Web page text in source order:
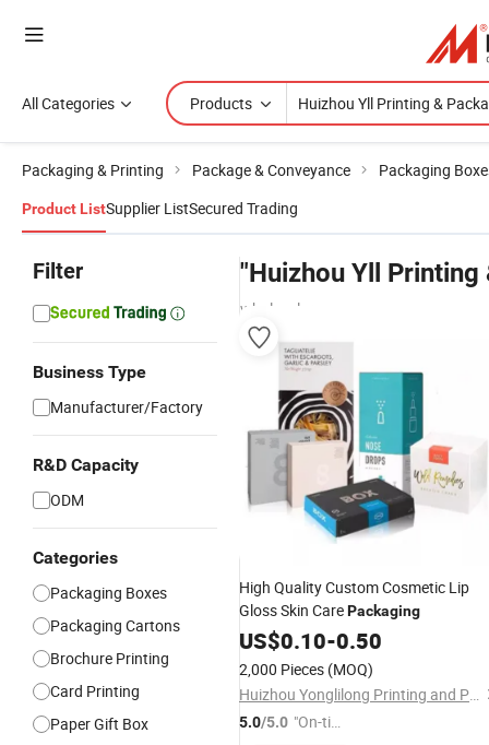
All Categories Products
Packaging & Printing Package & Conveyance Packaging
Product ListSupplier ListSecured Trading
Filter
Business Type
Manufacturer/Factory
R&D Capacity
ODM
Categories
Packaging Boxes
Packaging Cartons
Brochure Printing
Card Printing
Paper Gift Box
"Huizhou Yll Printing
wholesalers
High Quality Custom Cosmetic Lip
Gloss Skin CarePackaging
US$0.10-0.50
2,000 Pieces (MOQ)
Huizhou Yonglilong Printing and Packaging Co., Ltd.
5.0/5.0 "On-tim